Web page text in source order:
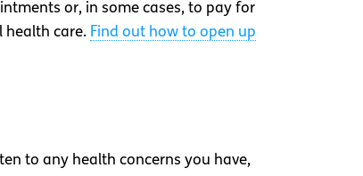
or, in some cases, to pay for
health care. Find out how to open up
to any health concerns you have,